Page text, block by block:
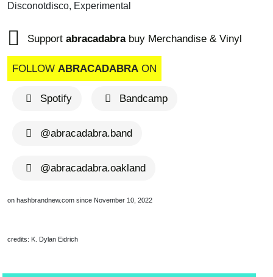
Disconotdisco, Experimental
Support abracadabrabuy Merchandise & Vinyl
FOLLOW ABRACADABRA ON
Spotify Bandcamp
@abracadabra.band
@abracadabra.oakland
on hashbrandnew.com since November 10, 2022
credits: K. Dylan Eidrich